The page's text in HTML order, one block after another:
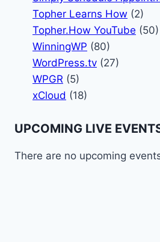
Topher Learns How (2)
Topher.How YouTube (50)
WinningWP (80)
WordPress.tv (27)
WPGR (5)
xCloud (18)
UPCOMING LIVE
There are no upcoming